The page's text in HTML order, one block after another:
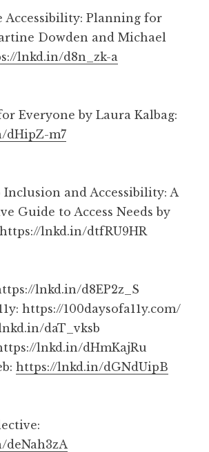
Accessibility: Planning for
Dowden and Michael
lnkd.in/d8n_zk-a
Everyone by Laura Kalbag:
dHipZ-m7
Inclusion and Accessibility: A
Guide to Access Needs by
lnkd.in/dtfRU9HR
lnkd.in/d8EP2z_S
https://100daysofa11y.com/
daT_vksb
lnkd.in/dHmKajRu
https://lnkd.in/dGNdUipB